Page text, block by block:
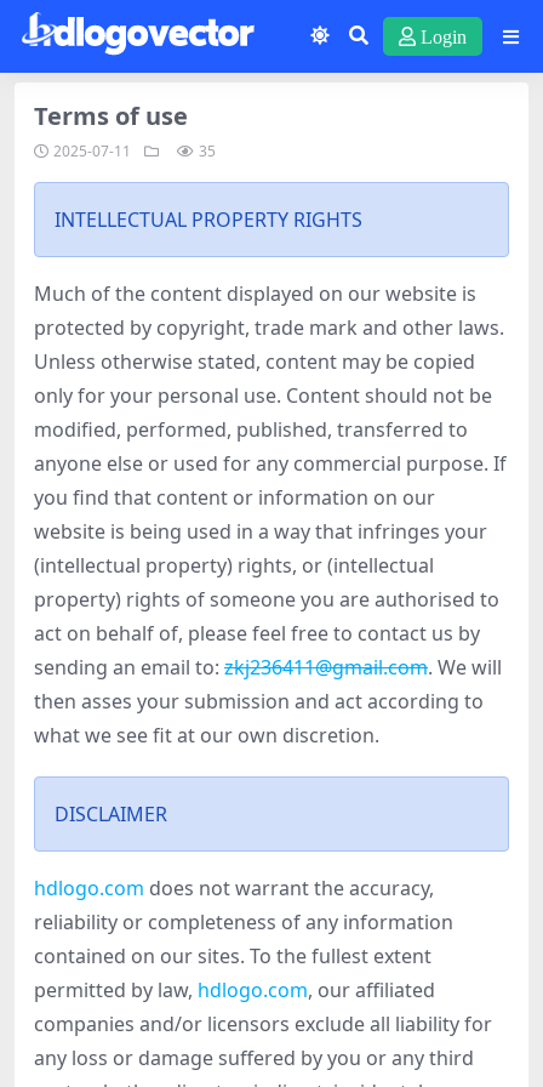
Login
Terms of use
2025-07-11 35
INTELLECTUAL PROPERTY RIGHTS
Much of the content displayed on our website is
protected by copyright, trade mark and other laws.
Unless otherwise stated, content may be copied
only for your personal use. Content should not be
modified, performed, published, transferred to
anyone else or used for any commercial purpose. If
you find that content or information on our
website is being used in a way that infringes your
(intellectual property) rights, or (intellectual
property) rights of someone you are authorised to
act on behalf of, please feel free to contact us by
sending an email to: zkj236411@gmail.com. We will
then asses your submission and act according to
what we see fit at our own discretion.
DISCLAIMER
hdlogo.com does not warrant the accuracy,
reliability or completeness of any information
contained on our sites. To the fullest extent
permitted by law, hdlogo.com, our affiliated
companies and/or licensors exclude all liability for
any loss or damage suffered by you or any third